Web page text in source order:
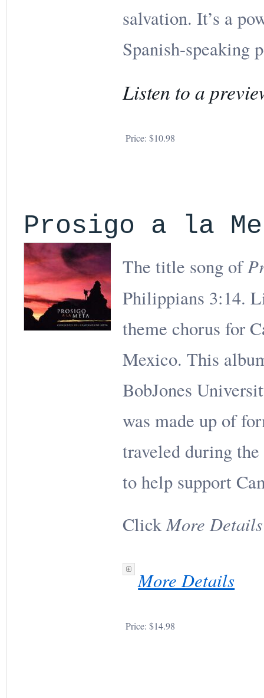
salvation. It’s a
Spanish-speaking
Listen to a
Price:$10.98
Prosigo a la
The title song of
Philippians 3:14.
theme chorus for
Mexico. This
BobJones
was made up of
traveled during
to help support
ClickMore Details
More Details
Price:$14.98